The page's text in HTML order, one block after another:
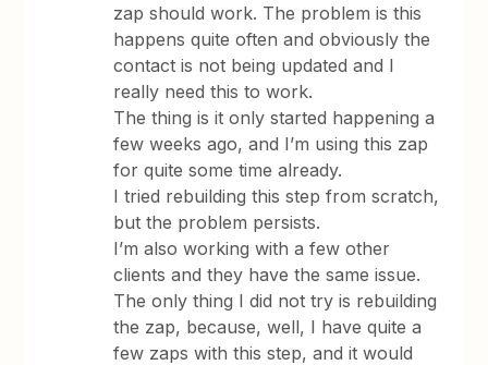
zap should work. The problem is this
happens quite often and obviously the
contact is not being updated and I
really need this to work.
The thing is it only started happening a
few weeks ago, and I’m using this zap
for quite some time already.
I tried rebuilding this step from scratch,
but the problem persists.
I’m also working with a few other
clients and they have the same issue.
The only thing I did not try is rebuilding
the zap, because, well, I have quite a
few zaps with this step, and it would